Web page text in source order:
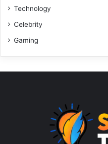
Technology
Celebrity
Gaming